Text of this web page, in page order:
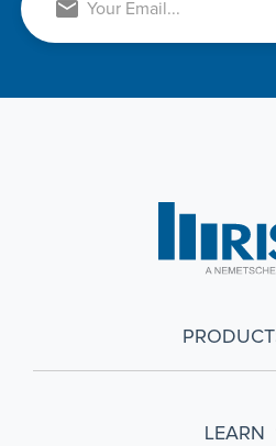
LEARN